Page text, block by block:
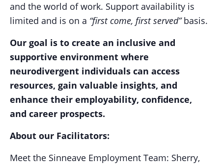
and the world of work. Support availability is
limited and is on a “first come, first served”basis.
Our goal is to create an inclusive and
supportive environment where
neurodivergent individuals can access
resources, gain valuable insights, and
enhance their employability, confidence,
and career prospects.
About our Facilitators:
Meet the Sinneave Employment Team: Sherry,